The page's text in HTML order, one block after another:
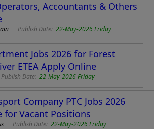
Accountants & Others
Publish Date:22-May-2026 Friday
Jobs 2026 for Forest
ETEA Apply Online
Date:22-May-2026 Friday
Company PTC Jobs 2026
for Vacant Positions
Publish Date:22-May-2026 Friday